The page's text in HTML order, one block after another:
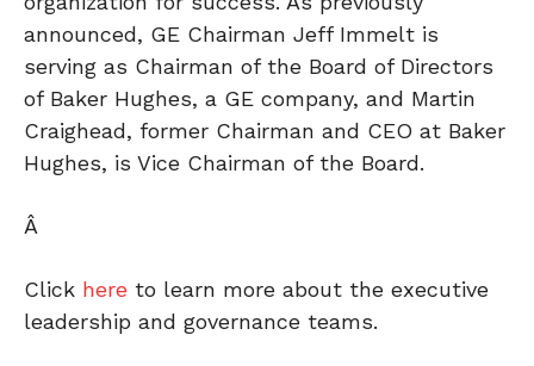
announced, GE Chairman Jeff Immelt is
serving as Chairman of the Board of Directors
of Baker Hughes, a GE company, and Martin
Craighead, former Chairman and CEO at Baker
Hughes, is Vice Chairman of the Board.
Â
Click here to learn more about the executive
leadership and governance teams.